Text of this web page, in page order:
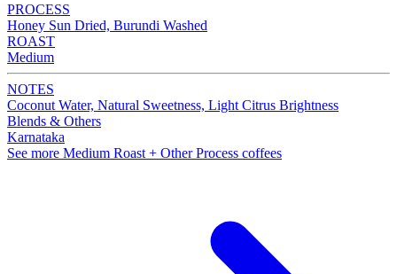
PROCESS
Honey Sun Dried, Burundi Washed
ROAST
Medium
NOTES
Coconut Water, Natural Sweetness, Light Citrus Brightness
Blends & Others
Karnataka
See more Medium Roast + Other Process coffees